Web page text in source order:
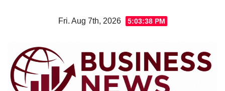
Fri. Aug 7th, 2026 5:03:38 PM